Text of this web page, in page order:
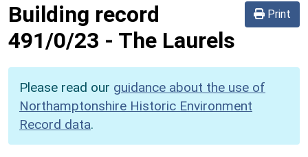
Print
Building record
491/0/23 - The Laurels
Please read our guidance about the use of
Northamptonshire Historic Environment
Record data.